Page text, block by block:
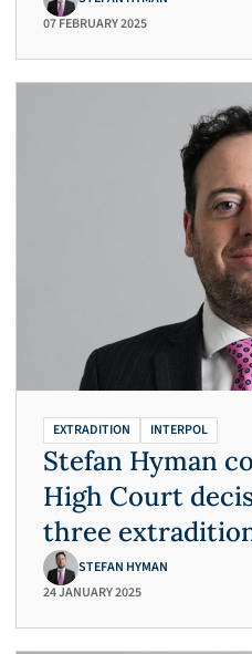
07 FEBRUARY 2025
EXTRADITION INTERPOL
Stefan Hyman
High Court
three
STEFAN HYMAN
24 JANUARY 2025